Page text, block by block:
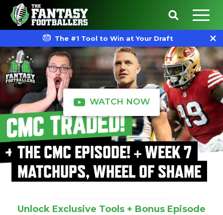
The #1 Tool to Win at Your Draft
WATCH NOW
THE CMC EPISODE! + WEEK 7
MATCHUPS, WHEEL OF SHAME
Unlock Exclusive Tools + Bonus Episode